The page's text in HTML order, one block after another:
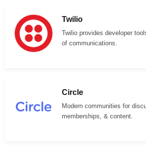
Twilio
Twilio provides developer
of communications.
Circle
Modern communities for
memberships, & content.